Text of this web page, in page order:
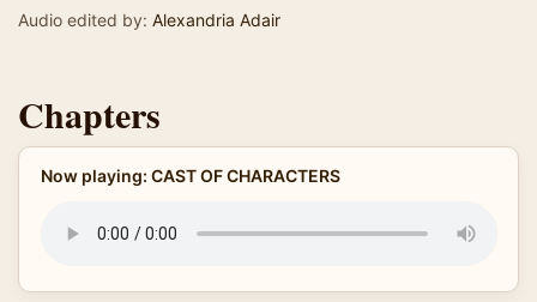
Audio edited by: Alexandria Adair
Chapters
Now playing: CAST OF CHARACTERS